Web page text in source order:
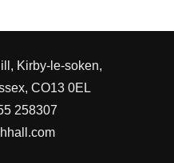
Kirby-le-soken,
CO13 0EL
258307